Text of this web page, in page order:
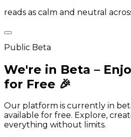
reads as calm and neutral
Public Beta
We're in Beta –
for Free 🎉
Our platform is currently in
available for free. Explore,
everything without limits.